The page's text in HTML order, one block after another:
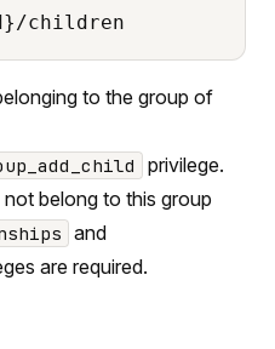
children
to the group of
privilege.
belong to this group
and
are required.